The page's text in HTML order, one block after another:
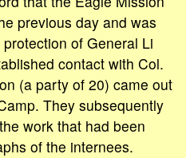
previous day and was
of General Li
contact with Col.
(a party of 20) came out
They subsequently
work that had been
of the internees.